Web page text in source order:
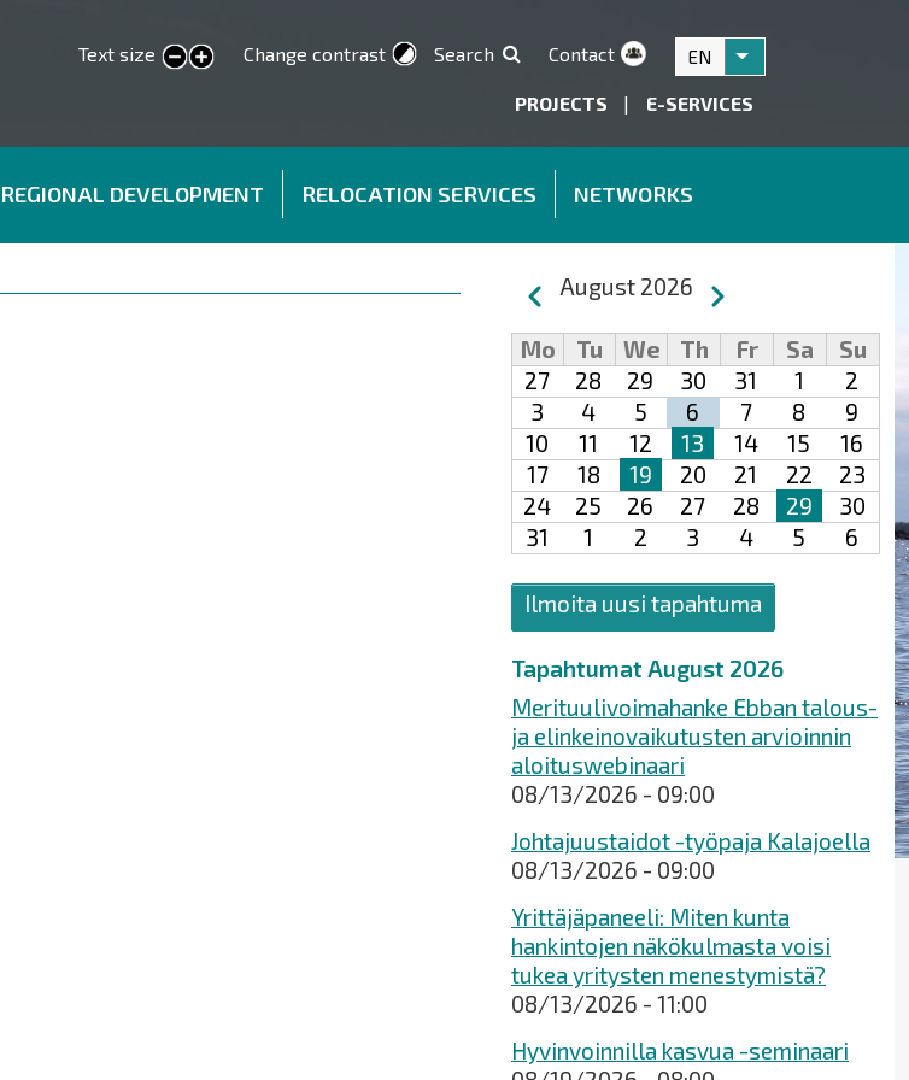
Text size
smaller text
larger text Change contrast Search Contact EN List additional
PROJECTS | E-SERVICES
REGIONAL DEVELOPMENT RELOCATION SERVICES NETWORKS
Pagination
Previous
August 2026
Next
Mo
Tu We Th Fr Sa
Su
27
28 29 30 31 1
2
3
4 5 6 7 8
9
10
11 12 13 14 15
16
17
18 19 20 21 22
23
24
25 26 27 28 29
30
31
1 2 3 4 5 6
Ilmoita uusi tapahtuma
Tapahtumat August 2026
Merituulivoimahanke Ebban talous-
ja elinkeinovaikutusten arvioinnin
aloituswebinaari
08/13/2026 - 09:00
Johtajuustaidot -työpaja Kalajoella
08/13/2026 - 09:00
Yrittäjäpaneeli: Miten kunta
hankintojen näkökulmasta voisi
tukea yritysten menestymistä?
08/13/2026 - 11:00
Hyvinvoinnilla kasvua -seminaari